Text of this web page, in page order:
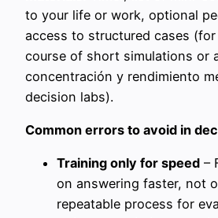
to your life or work, optional
access to structured cases (for
course of short simulations or
concentración y rendimiento
decision labs).
Common errors to avoid in
Training only for speed –
on answering faster, not
repeatable process for